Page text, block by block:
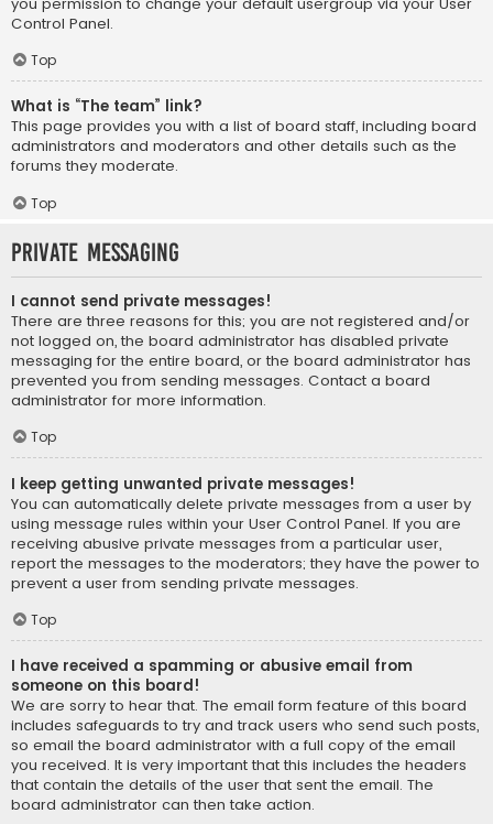
Control Panel.
Top
What is “The team” link?
This page provides you with a list of board staff, including board
administrators and moderators and other details such as the
forums they moderate.
Top
Private Messaging
I cannot send private messages!
There are three reasons for this; you are not registered and/or
not logged on, the board administrator has disabled private
messaging for the entire board, or the board administrator has
prevented you from sending messages. Contact a board
administrator for more information.
Top
I keep getting unwanted private messages!
You can automatically delete private messages from a user by
using message rules within your User Control Panel. If you are
receiving abusive private messages from a particular user,
report the messages to the moderators; they have the power to
prevent a user from sending private messages.
Top
I have received a spamming or abusive email from
someone on this board!
We are sorry to hear that. The email form feature of this board
includes safeguards to try and track users who send such posts,
so email the board administrator with a full copy of the email
you received. It is very important that this includes the headers
that contain the details of the user that sent the email. The
board administrator can then take action.